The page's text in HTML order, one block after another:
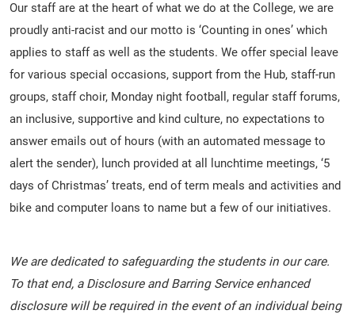
Our staff are at the heart of what we do at the College, we are
proudly anti-racist and our motto is ‘Counting in ones’ which
applies to staff as well as the students. We offer special leave
for various special occasions, support from the Hub, staff-run
groups, staff choir, Monday night football, regular staff forums,
an inclusive, supportive and kind culture, no expectations to
answer emails out of hours (with an automated message to
alert the sender), lunch provided at all lunchtime meetings, ‘5
days of Christmas’ treats, end of term meals and activities and
bike and computer loans to name but a few of our initiatives.
We are dedicated to safeguarding the students in our care.
To that end, a Disclosure and Barring Service enhanced
disclosure will be required in the event of an individual being